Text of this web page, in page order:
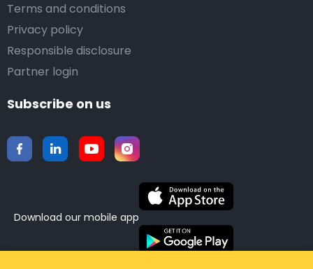
Terms and conditions
Privacy policy
Responsible disclosure
Partner login
Subscribe on us
Download our mobile app